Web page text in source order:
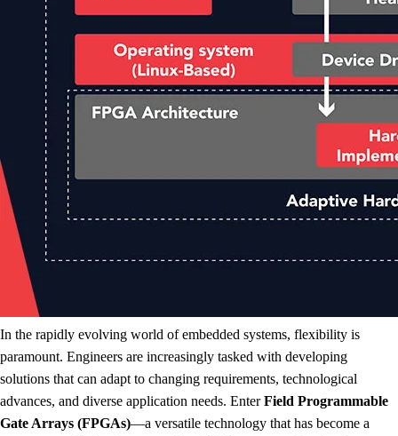
In the rapidly evolving world of embedded systems, flexibility is
paramount. Engineers are increasingly tasked with developing
solutions that can adapt to changing requirements, technological
advances, and diverse application needs. EnterField Programmable
Gate Arrays (FPGAs)—a versatile technology that has become a